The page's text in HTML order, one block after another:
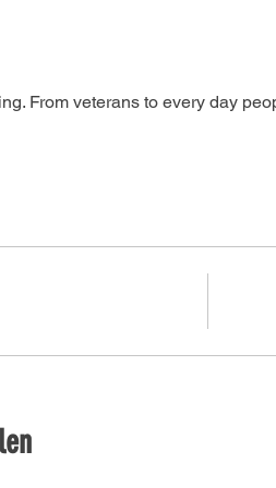
From veterans to every day